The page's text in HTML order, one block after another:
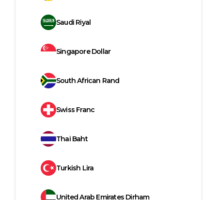
Saudi Riyal
Singapore Dollar
South African Rand
Swiss Franc
Thai Baht
Turkish Lira
United Arab Emirates Dirham